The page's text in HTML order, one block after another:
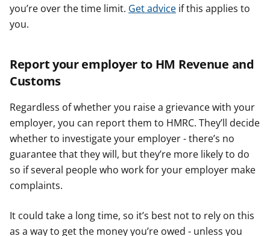
you’re over the time limit. Get advice if this applies to
you.
Report your employer to HM Revenue and
Customs
Regardless of whether you raise a grievance with your
employer, you can report them to HMRC. They’ll decide
whether to investigate your employer - there’s no
guarantee that they will, but they’re more likely to do
so if several people who work for your employer make
complaints.
It could take a long time, so it’s best not to rely on this
as a way to get the money you’re owed - unless you